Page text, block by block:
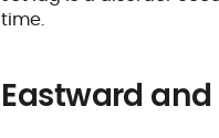
time.
Eastward